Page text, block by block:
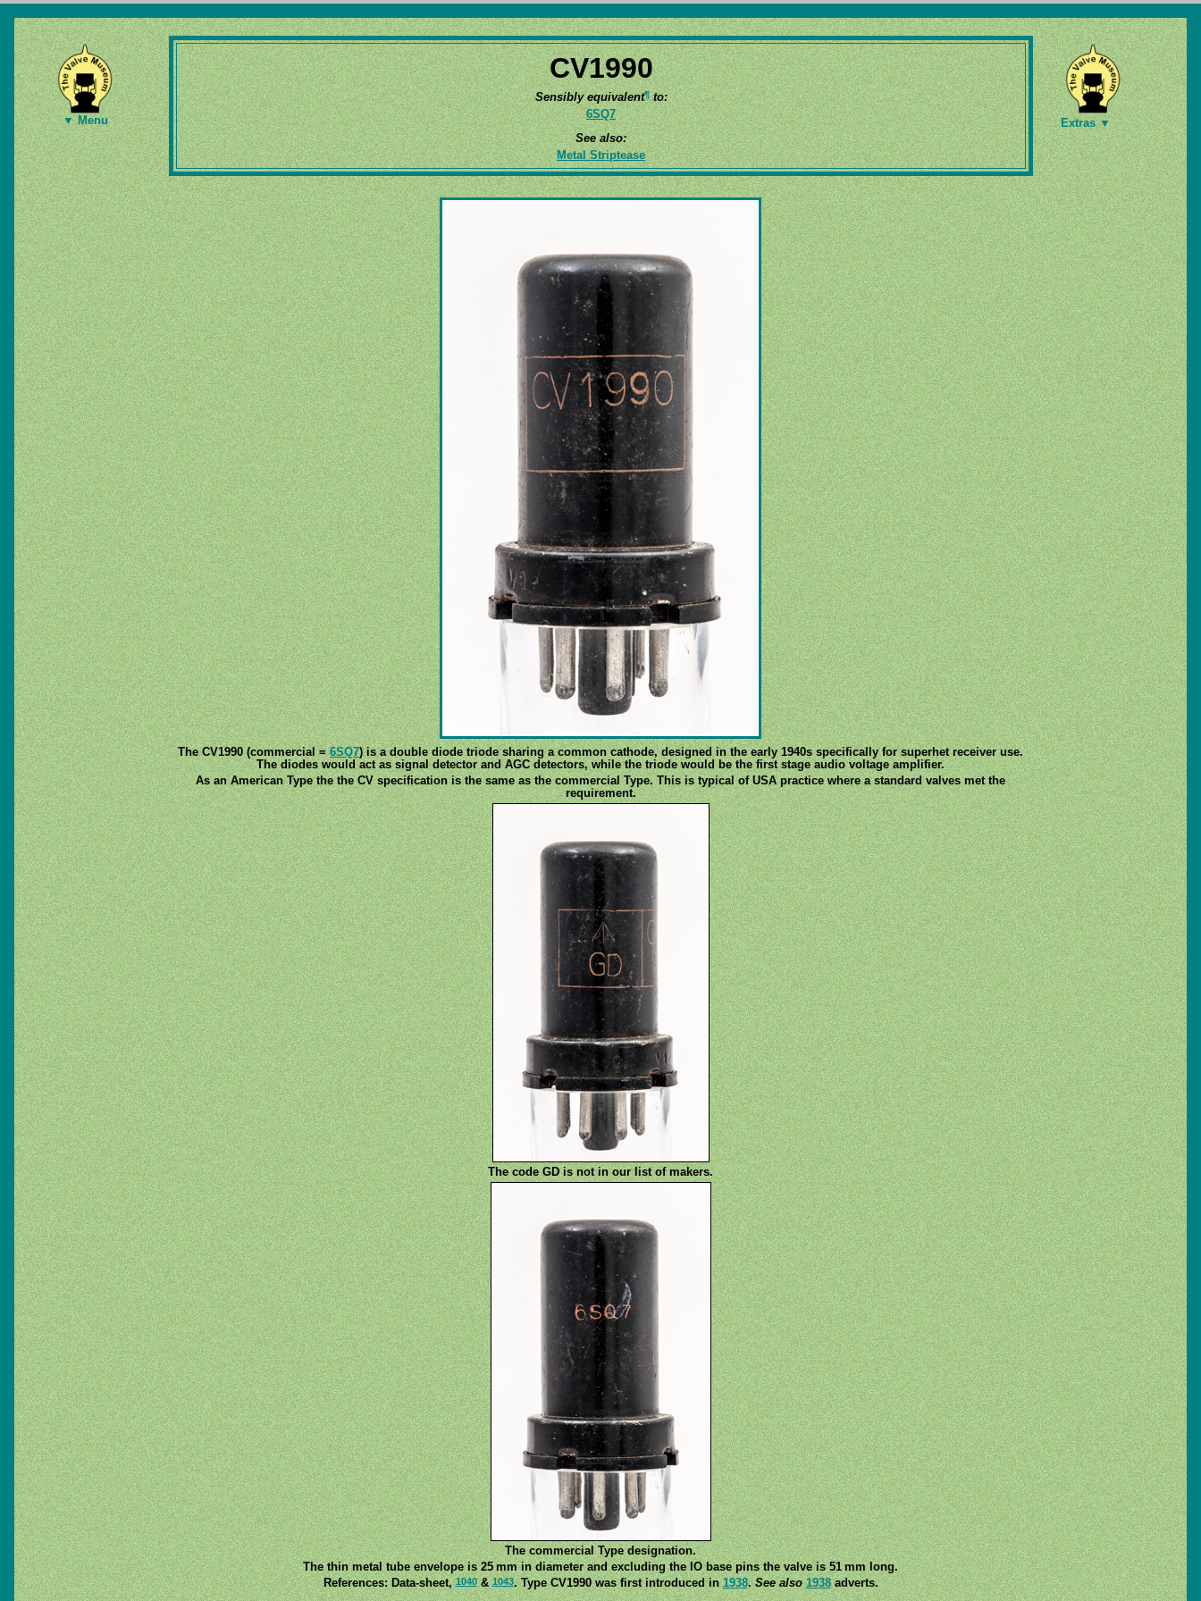
▼ Menu
CV1990
Sensibly equivalent¶to:
6SQ7
See also:
Metal Striptease
Extras ▼
The CV1990 (commercial =6SQ7) is a double diode triode sharing a common cathode, designed in the early 1940s specifically for superhet receiver use.
The diodes would act as signal detector and AGC detectors, while the triode would be the first stage audio voltage amplifier.
As an American Type the the CV specification is the same as the commercial Type. This is typical of USA practice where a standard valves met the
requirement.
The code GD is not in our list of makers.
The commercial Type designation.
The thin metal tube envelope is 25 mm in diameter and excluding the IO base pins the valve is 51 mm long.
References: Data-sheet,1040&1043. Type CV1990 was first introduced in1938.See also 1938adverts.